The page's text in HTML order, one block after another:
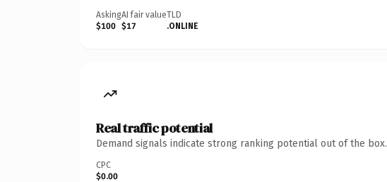
Asking
$100
AI fair value
$17
TLD
.ONLINE
Real traffic potential
Demand signals indicate strong ranking potential out of the box.
CPC
$0.00